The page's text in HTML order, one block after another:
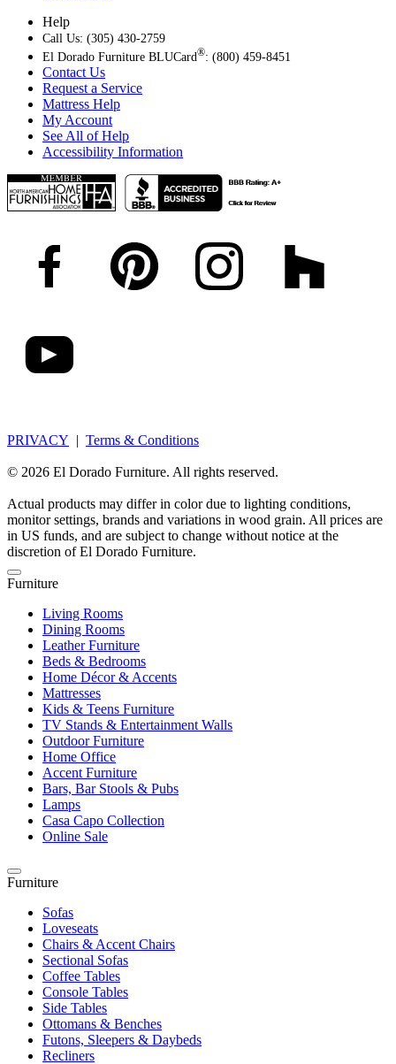
Help
Call Us: (305) 430-2759
El Dorado Furniture BLUCard®: (800) 459-8451
Contact Us
Request a Service
Mattress Help
My Account
See All of Help
Accessibility Information
PRIVACY | Terms & Conditions
© 2026 El Dorado Furniture. All rights reserved.
Actual products may differ in color due to lighting conditions,
monitor settings, brands and variations in wood grain. All prices are
in US funds, and are subject to change without notice at the
discretion of El Dorado Furniture.
Furniture
Living Rooms
Dining Rooms
Leather Furniture
Beds & Bedrooms
Home Décor & Accents
Mattresses
Kids & Teens Furniture
TV Stands & Entertainment Walls
Outdoor Furniture
Home Office
Accent Furniture
Bars, Bar Stools & Pubs
Lamps
Casa Capo Collection
Online Sale
Furniture
Sofas
Loveseats
Chairs & Accent Chairs
Sectional Sofas
Coffee Tables
Console Tables
Side Tables
Ottomans & Benches
Futons, Sleepers & Daybeds
Recliners